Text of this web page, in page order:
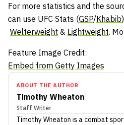
For more statistics and the
can use UFC Stats (GSP/Khabib
Welterweight & Lightweight.
Feature Image Credit:
Embed from Getty Images
ABOUT THE AUTHOR
Timothy Wheaton
Staff Writer
Timothy Wheaton is a combat